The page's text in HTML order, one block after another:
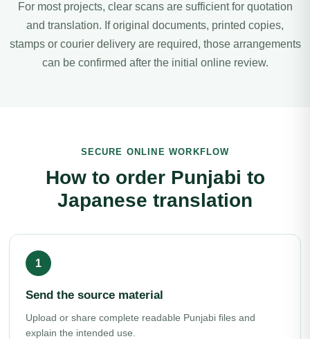
For most projects, clear scans are sufficient for quotation
and translation. If original documents, printed copies,
stamps or courier delivery are required, those arrangements
can be confirmed after the initial online review.
SECURE ONLINE WORKFLOW
How to order Punjabi to
Japanese translation
Send the source material
Upload or share complete readable Punjabi files and
explain the intended use.